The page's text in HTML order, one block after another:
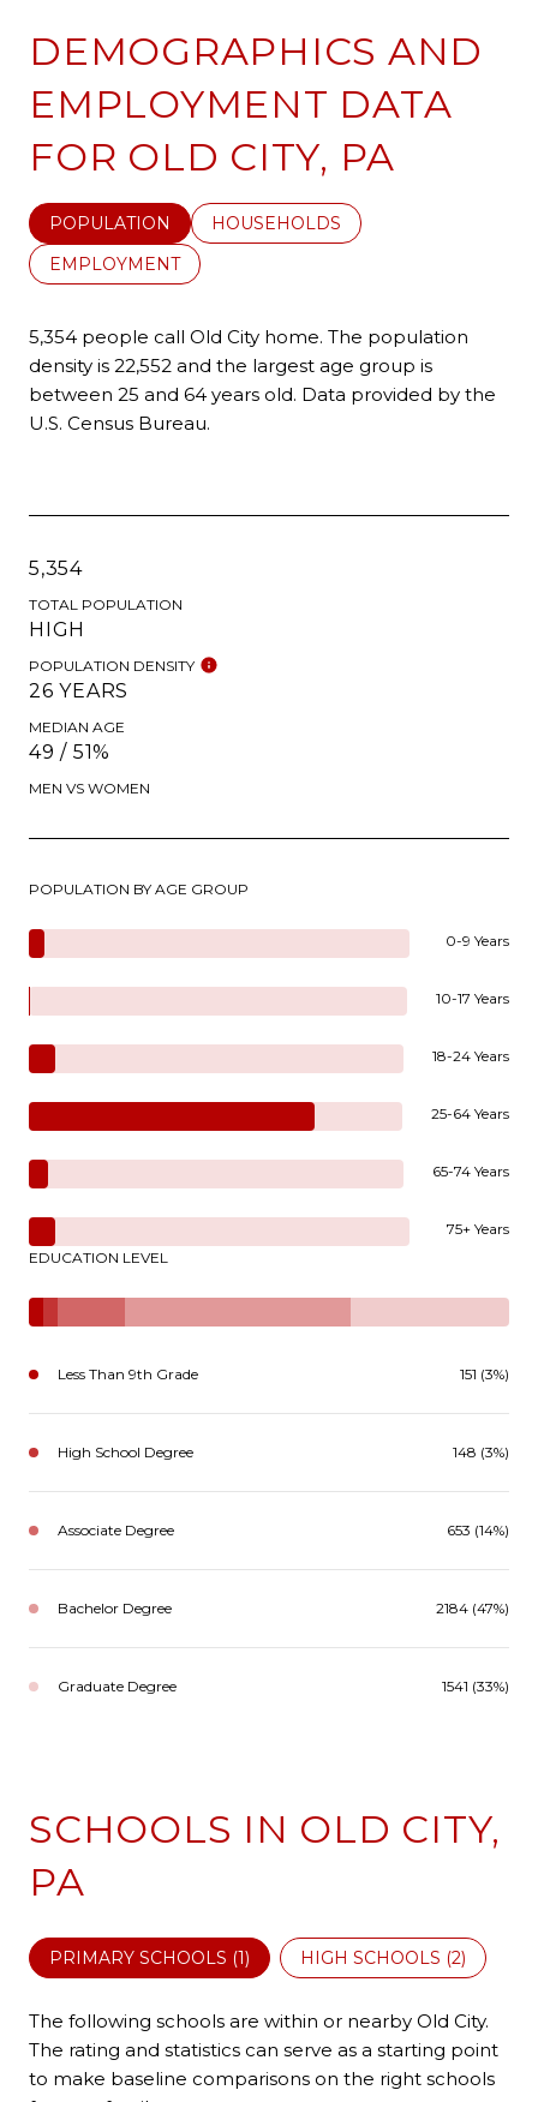
DEMOGRAPHICS AND
EMPLOYMENT DATA
FOR OLD CITY, PA
POPULATION
HOUSEHOLDS
EMPLOYMENT
5,354 people call Old City home. The population
density is 22,552 and the largest age group is
between 25 and 64 years old. Data provided by the
U.S. Census Bureau.
5,354
TOTAL POPULATION
HIGH
POPULATION DENSITY
26 YEARS
MEDIAN AGE
49 / 51%
MEN VS WOMEN
POPULATION BY AGE GROUP
0-9 Years
10-17 Years
18-24 Years
25-64 Years
65-74 Years
75+ Years
EDUCATION LEVEL
Less Than 9th Grade 151 (3%)
High School Degree 148 (3%)
Associate Degree 653 (14%)
Bachelor Degree 2184 (47%)
Graduate Degree 1541 (33%)
SCHOOLS IN OLD CITY,
PA
PRIMARY SCHOOLS (1) HIGH SCHOOLS (2)
The following schools are within or nearby Old City.
The rating and statistics can serve as a starting point
to make baseline comparisons on the right schools